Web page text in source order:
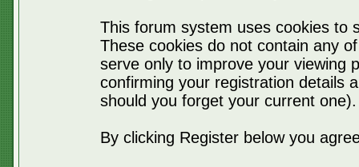
This forum system uses cookies to
These cookies do not contain any
serve only to improve your viewing
confirming your registration details
should you forget your current one).
By clicking Register below you